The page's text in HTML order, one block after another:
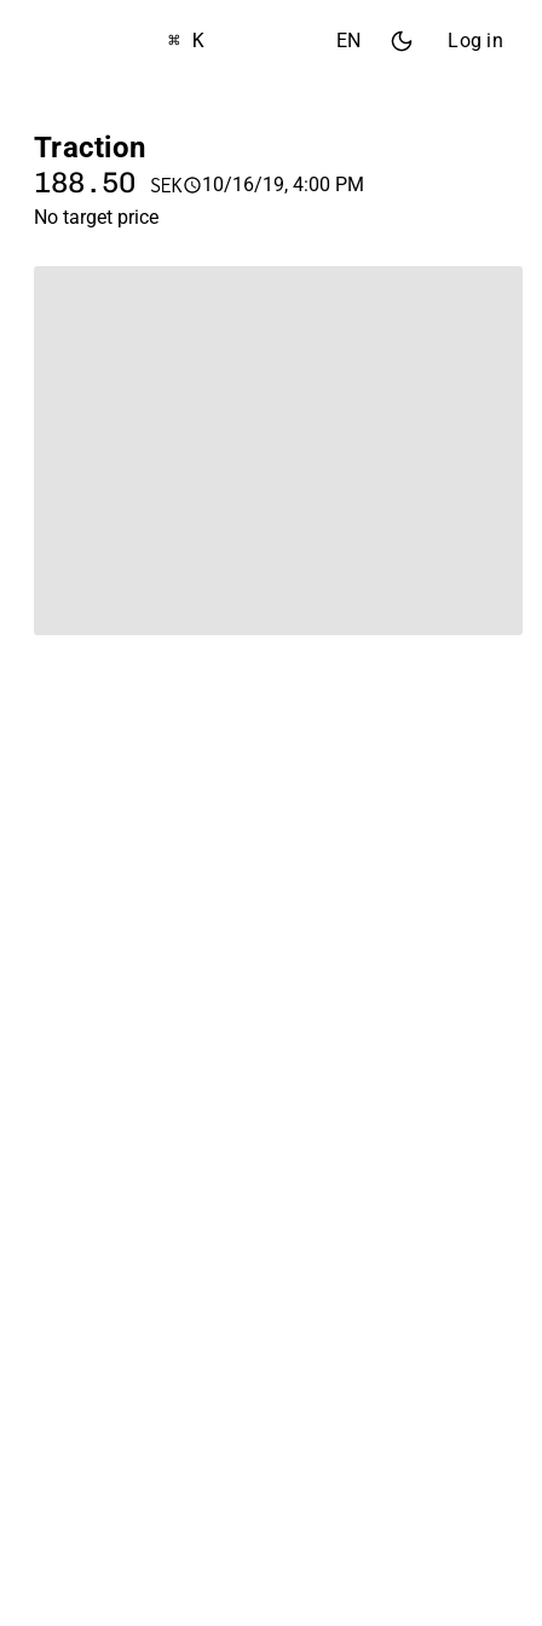
⌘ K EN Log in
Traction
188.50 SEK
10/16/19, 4:00 PM
No target price